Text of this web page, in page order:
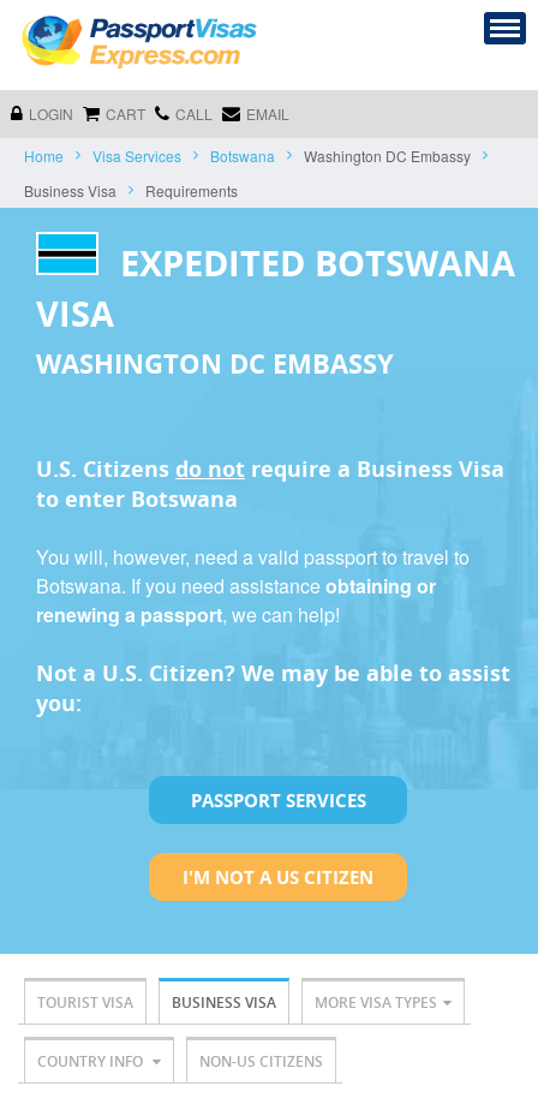
LOGIN CART CALL EMAIL
Home Visa Services Botswana
Washington DC Embassy
Business Visa
Requirements
EXPEDITED BOTSWANA
VISA
WASHINGTON DC EMBASSY
U.S. Citizens do not require a Business Visa
to enter Botswana
You will, however, need a valid passport to travel to
Botswana. If you need assistanceobtaining or
renewing a passport, we can help!
Not a U.S. Citizen? We may be able to assist
you:
PASSPORT SERVICES
I'M NOT A US CITIZEN
TOURIST VISA BUSINESS VISA MORE VISA TYPES
COUNTRY INFO NON-US CITIZENS